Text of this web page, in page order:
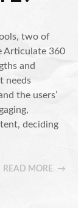
two of
Articulate 360
and
needs
the users’
deciding
READ MORE